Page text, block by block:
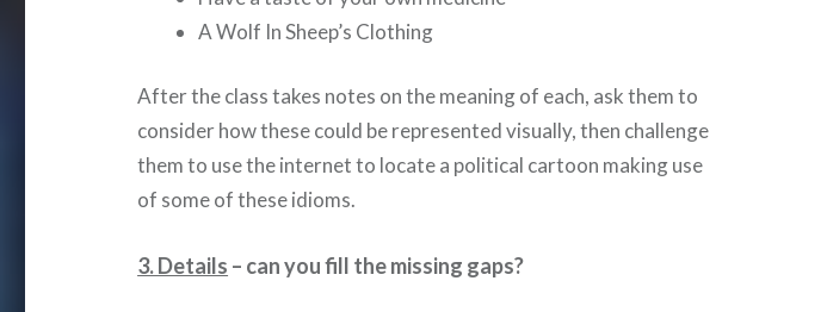
A Wolf In Sheep’s Clothing
After the class takes notes on the meaning of each, ask them to
consider how these could be represented visually, then challenge
them to use the internet to locate a political cartoon making use
of some of these idioms.
3. Details – can you fill the missing gaps?